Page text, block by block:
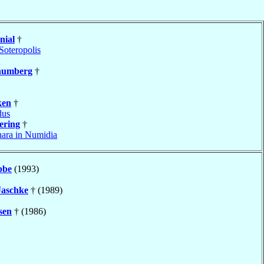
†
†
†
†
in Numidia
(1993)
† (1989)
† (1986)